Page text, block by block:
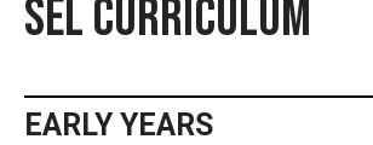
SEL CURRICULUM
EARLY YEARS